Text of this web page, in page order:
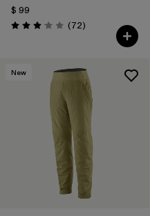
$ 99
Valoración: 3.1 / 5
(72Comentarios
)
New